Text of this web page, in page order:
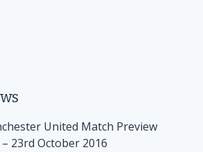
United Match Preview
23rd October 2016